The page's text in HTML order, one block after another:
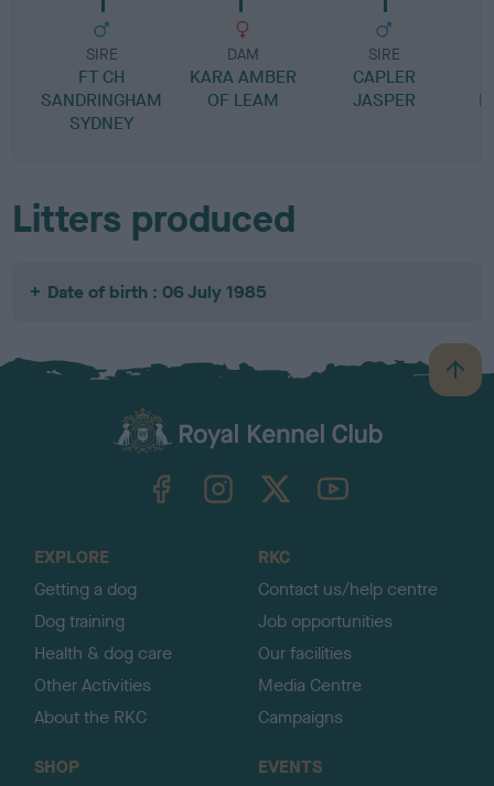
SIRE
FT CH
SANDRINGHAM
SYDNEY
DAM
KARA AMBER
OF LEAM
SIRE
CAPLER
JASPER
Litters produced
Date of birth : 06 July 1985
B
a
TheKennelClubUK on YouTube
EXPLORE
Getting a dog
Dog training
Health & dog care
Other Activities
About the RKC
RKC
Contact us/help centre
Job opportunities
Our facilities
Media Centre
Campaigns
SHOP
EVENTS